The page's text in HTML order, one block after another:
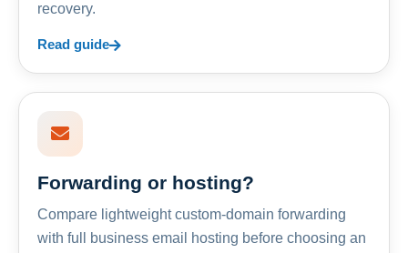
recovery.
Read guide
Forwarding or hosting?
Compare lightweight custom-domain forwarding
with full business email hosting before choosing an